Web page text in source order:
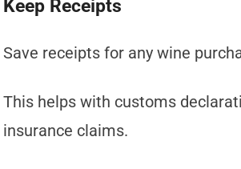
Keep Receipts
Save receipts for any wine
This helps with customs
insurance claims.